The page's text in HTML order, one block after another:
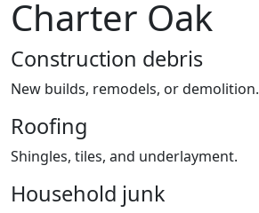
Charter Oak
Construction debris
New builds, remodels, or demolition.
Roofing
Shingles, tiles, and underlayment.
Household junk